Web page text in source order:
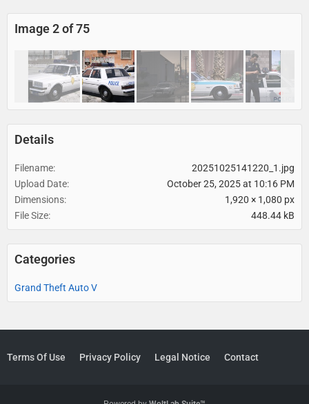
Image 2 of 75
Details
Filename
20251025141220_1.jpg
Upload Date
October 25, 2025 at 10:16 PM
Dimensions
1,920 × 1,080 px
File Size
448.44 kB
Categories
Grand Theft Auto V
Terms Of Use Privacy Policy Legal Notice Contact